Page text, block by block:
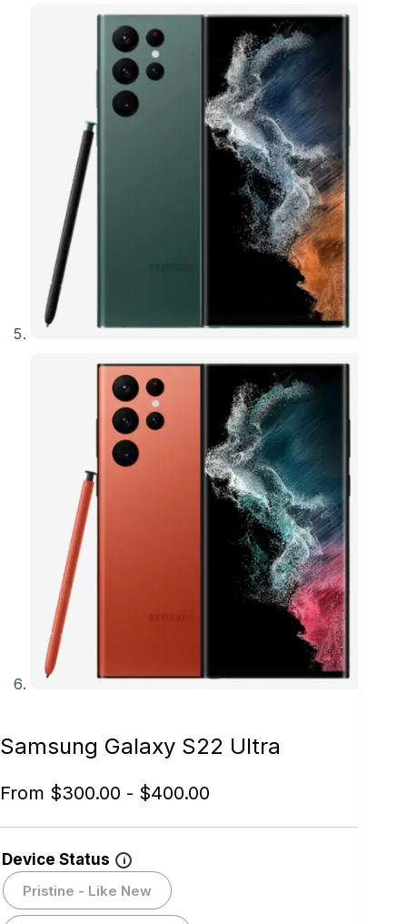
Samsung Galaxy S22 Ultra
From $300.00 - $400.00
Device Status i
Pristine - Like New